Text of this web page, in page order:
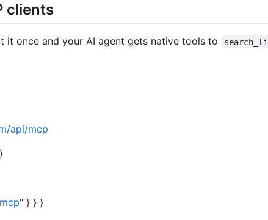
clients
it once and your AI agent gets native tools to
api/mcp
" } } }